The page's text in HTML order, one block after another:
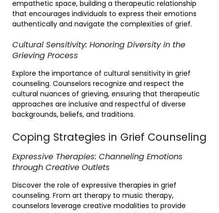
empathetic space, building a therapeutic relationship
that encourages individuals to express their emotions
authentically and navigate the complexities of grief.
Cultural Sensitivity: Honoring Diversity in the
Grieving Process
Explore the importance of cultural sensitivity in grief
counseling. Counselors recognize and respect the
cultural nuances of grieving, ensuring that therapeutic
approaches are inclusive and respectful of diverse
backgrounds, beliefs, and traditions.
Coping Strategies in Grief Counseling
Expressive Therapies: Channeling Emotions
through Creative Outlets
Discover the role of expressive therapies in grief
counseling. From art therapy to music therapy,
counselors leverage creative modalities to provide